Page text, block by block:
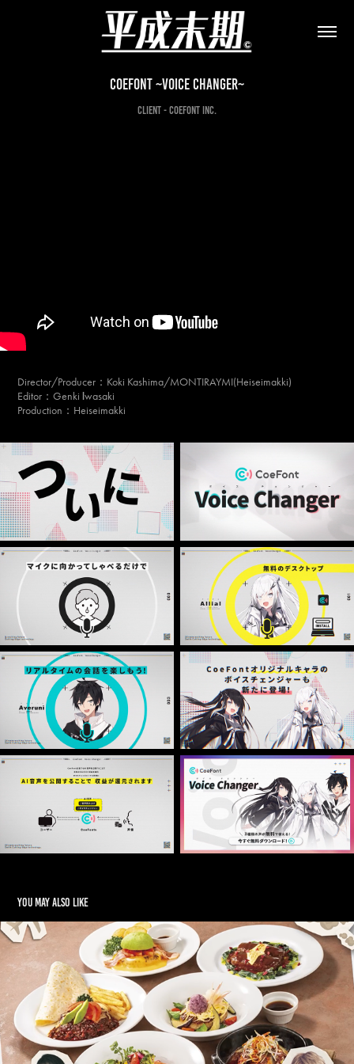
CoeFont ~Voice Changer~
CLIENT - CoeFont inc.
Director/Producer ：Koki Kashima/MONTIRAYMI(Heiseimakki)
Editor：GenkiIwasaki
Production：Heiseimakki
You may also like
Denny’s  WebCM ~デニーズハンバーグフェア~
2025